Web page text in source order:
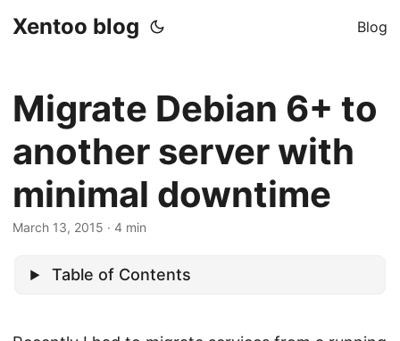
Xentoo blog Blog
Migrate Debian 6+ to
another server with
minimal downtime
March 13, 2015 · 4 min
Table of Contents